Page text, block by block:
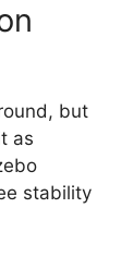
but
as
stability